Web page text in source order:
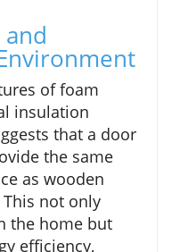
of foam
insulation
that a door
the same
as wooden
not only
the home but
efficiency,